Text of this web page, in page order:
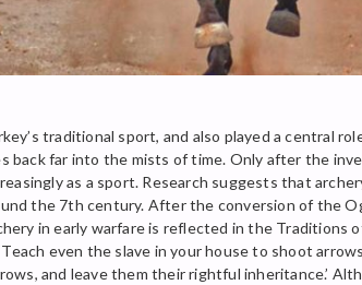
traditional sport, and also played a central
back far into the mists of time. Only after the
as a sport. Research suggests that
the 7th century. After the conversion of the
in early warfare is reflected in the
even the slave in your house to shoot
and leave them their rightful inheritance.’